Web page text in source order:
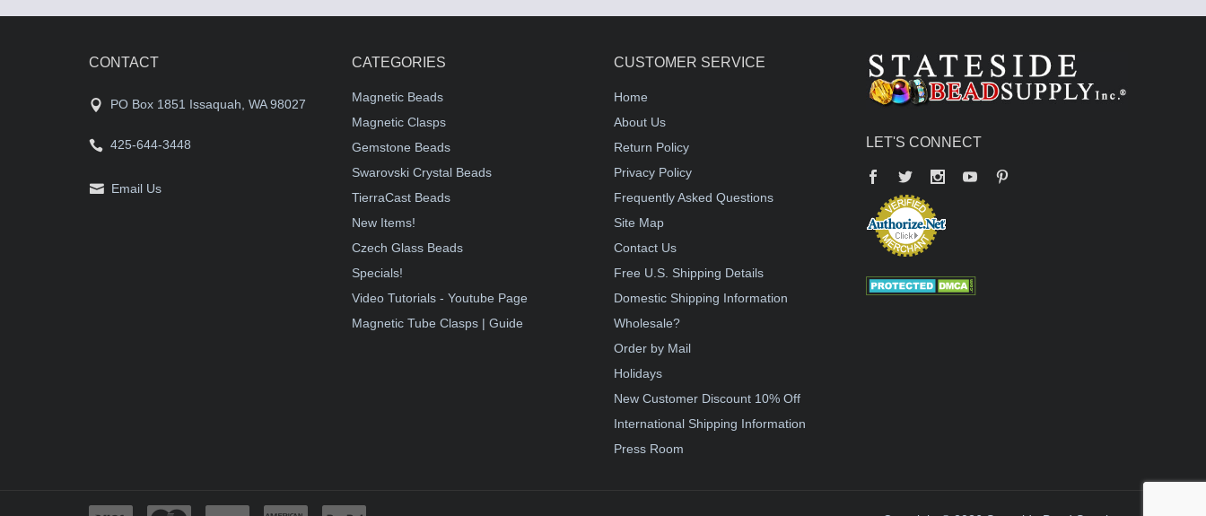
CONTACT
PO Box 1851 Issaquah, WA 98027
425-644-3448
Email Us
CATEGORIES
Magnetic Beads
Magnetic Clasps
Gemstone Beads
Swarovski Crystal Beads
TierraCast Beads
New Items!
Czech Glass Beads
Specials!
Video Tutorials - Youtube Page
Magnetic Tube Clasps | Guide
CUSTOMER SERVICE
Home
About Us
Return Policy
Privacy Policy
Frequently Asked Questions
Site Map
Contact Us
Free U.S. Shipping Details
Domestic Shipping Information
Wholesale?
Order by Mail
Holidays
New Customer Discount 10% Off
International Shipping Information
Press Room
LET'S CONNECT
Facebook
Twitter YouTube